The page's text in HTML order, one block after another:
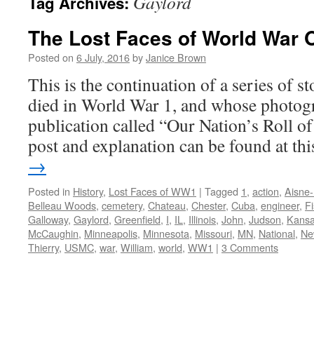
The Lost Faces of World War
Posted on 6 July, 2016byJanice Brown
This is the continuation of a series of
died in World War 1, and whose
publication called “Our Nation’s Roll
post and explanation can be found at
→
Posted in History, Lost Faces of WW1 | Tagged 1, action,
Belleau Woods, cemetery, Chateau, Chester, Cuba, engineer,
Galloway, Gaylord, Greenfield, I, IL , Illinois, John, Judson,
McCaughin, Minneapolis, Minnesota, Missouri, MN, National,
Thierry, USMC, war, William, world, WW1 | 3 Comments